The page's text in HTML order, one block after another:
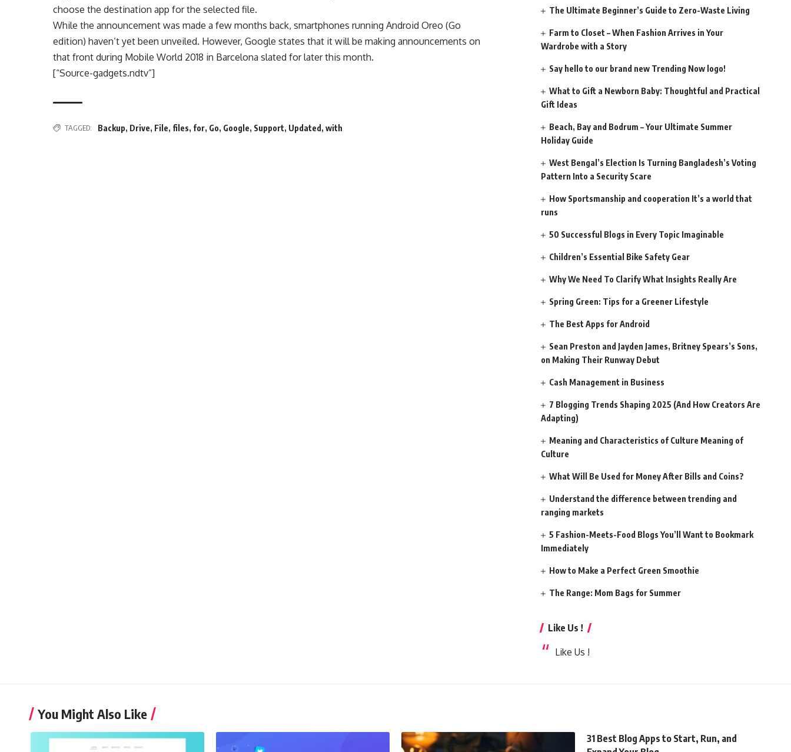
choose the destination app for the selected file.
While the announcement was made a few months back, smartphones running Android Oreo (Go
edition) haven’t yet been unveiled. However, Google states that it will be making announcements on
that front during Mobile World 2018 in Barcelona slated for later this month.
[“Source-gadgets.ndtv”]
TAGGED: Backup, Drive, File, files, for, Go, Google, Support, Updated ,with
The Ultimate Beginner’s Guide to Zero-Waste Living
Farm to Closet – When Fashion Arrives in Your
Wardrobe with a Story
Say hello to our brand new Trending Now logo!
What to Gift a Newborn Baby: Thoughtful and Practical
Gift Ideas
Beach, Bay and Bodrum – Your Ultimate Summer
Holiday Guide
West Bengal’s Election Is Turning Bangladesh’s Voting
Pattern Into a Security Scare
How Sportsmanship and cooperation It’s a world that
runs
50 Successful Blogs in Every Topic Imaginable
Children’s Essential Bike Safety Gear
Why We Need To Clarify What Insights Really Are
Spring Green: Tips for a Greener Lifestyle
The Best Apps for Android
Sean Preston and Jayden James, Britney Spears’s Sons,
on Making Their Runway Debut
Cash Management in Business
7 Blogging Trends Shaping 2025 (And How Creators Are
Adapting)
Meaning and Characteristics of Culture Meaning of
Culture
What Will Be Used for Money After Bills and Coins?
Understand the difference between trending and
ranging markets
5 Fashion-Meets-Food Blogs You’ll Want to Bookmark
Immediately
How to Make a Perfect Green Smoothie
The Range: Mom Bags for Summer
Like Us !
Like Us !
You Might Also Like
31 Best Blog Apps to Start, Run, and